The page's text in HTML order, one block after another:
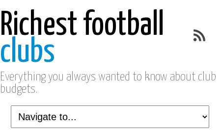
Richest football
clubs
Everything you always wanted to know about club
budgets.